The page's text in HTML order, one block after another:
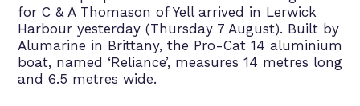
for C & A Thomason of Yell arrived in Lerwick
Harbour yesterday (Thursday 7 August). Built by
Alumarine in Brittany, the Pro-Cat 14 aluminium
boat, named ‘Reliance’, measures 14 metres long
and 6.5 metres wide.